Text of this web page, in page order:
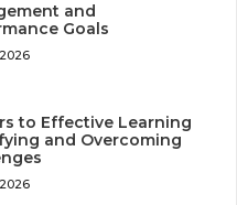
and
Goals
to Effective Learning
and Overcoming